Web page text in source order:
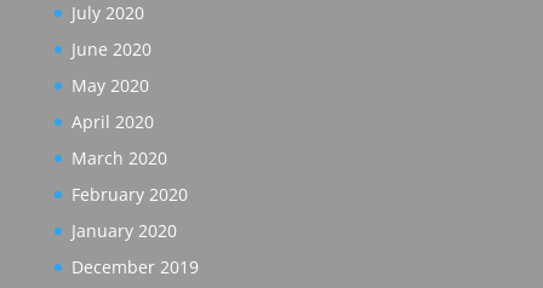
July 2020
June 2020
May 2020
April 2020
March 2020
February 2020
January 2020
December 2019